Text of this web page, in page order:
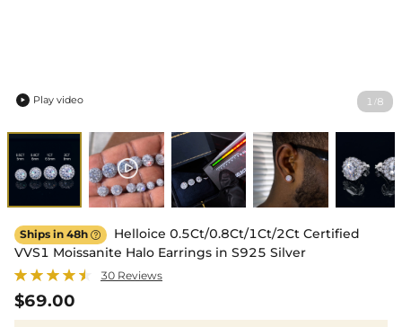
1 /8
 Play video
Ships in 48h 
Helloice 0.5Ct/0.8Ct/1Ct/2Ct Certified
VVS1 Moissanite Halo Earrings in S925 Silver
30 Reviews
$69.00